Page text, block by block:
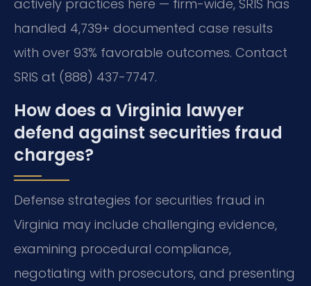
actively practices here — firm-wide, SRIS has
handled 4,739+ documented case results
with over 93% favorable outcomes. Contact
SRIS at (888) 437-7747.
How does a Virginia lawyer
defend against securities fraud
charges?
Defense strategies for securities fraud in
Virginia may include challenging evidence,
examining procedural compliance,
negotiating with prosecutors, and presenting